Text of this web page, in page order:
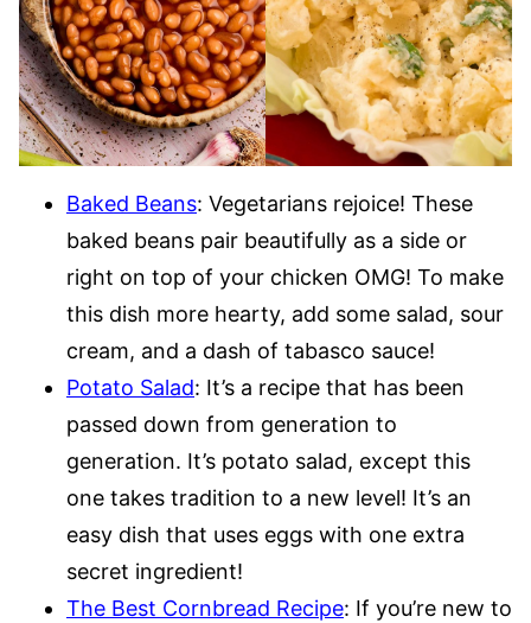
Baked Beans: Vegetarians rejoice! These
baked beans pair beautifully as a side or
right on top of your chicken OMG! To make
this dish more hearty, add some salad, sour
cream, and a dash of tabasco sauce!
Potato Salad: It’s a recipe that has been
passed down from generation to
generation. It’s potato salad, except this
one takes tradition to a new level! It’s an
easy dish that uses eggs with one extra
secret ingredient!
The Best Cornbread Recipe: If you’re new to